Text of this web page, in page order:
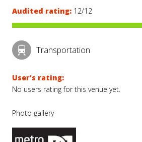
Audited rating: 12/12
Transportation
User's rating:
No users rating for this venue yet.
Photo gallery